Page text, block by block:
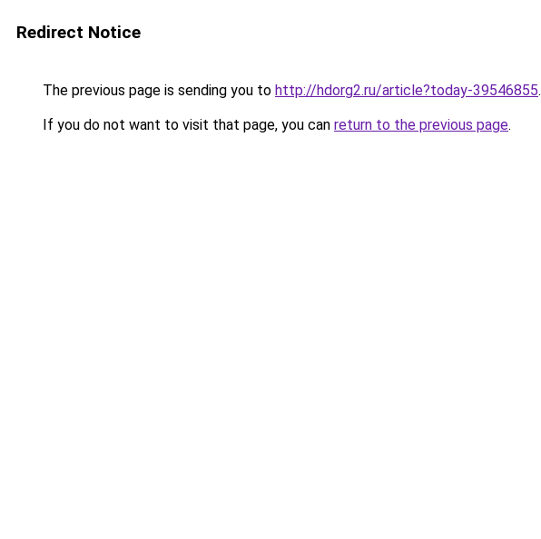
Redirect Notice
The previous page is sending you to http://hdorg2.ru/article?today-39546855.
If you do not want to visit that page, you can return to the previous page.